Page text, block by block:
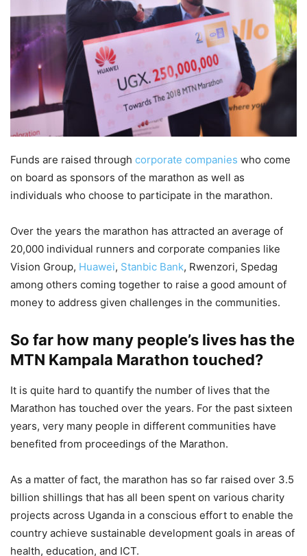
Funds are raised through corporate companies who come
on board as sponsors of the marathon as well as
individuals who choose to participate in the marathon.
Over the years the marathon has attracted an average of
20,000 individual runners and corporate companies like
Vision Group, Huawei, Stanbic Bank, Rwenzori, Spedag
among others coming together to raise a good amount of
money to address given challenges in the communities.
So far how many people’s lives has the
MTN Kampala Marathon touched?
It is quite hard to quantify the number of lives that the
Marathon has touched over the years. For the past sixteen
years, very many people in different communities have
benefited from proceedings of the Marathon.
As a matter of fact, the marathon has so far raised over 3.5
billion shillings that has all been spent on various charity
projects across Uganda in a conscious effort to enable the
country achieve sustainable development goals in areas of
health, education, and ICT.